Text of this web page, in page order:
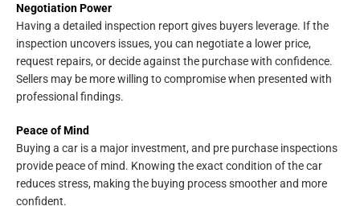
Negotiation Power
Having a detailed inspection report gives buyers leverage. If the
inspection uncovers issues, you can negotiate a lower price,
request repairs, or decide against the purchase with confidence.
Sellers may be more willing to compromise when presented with
professional findings.
Peace of Mind
Buying a car is a major investment, and pre purchase inspections
provide peace of mind. Knowing the exact condition of the car
reduces stress, making the buying process smoother and more
confident.